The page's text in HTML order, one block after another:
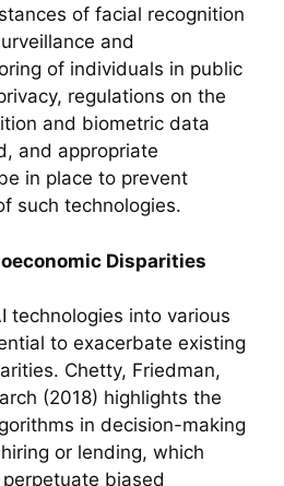
of facial recognition
and
of individuals in public
regulations on the
and biometric data
and appropriate
in place to prevent
such technologies.
Disparities
technologies into various
to exacerbate existing
Chetty, Friedman,
(2018) highlights the
in decision-making
or lending, which
biased